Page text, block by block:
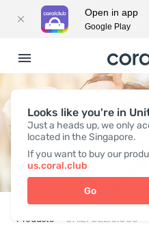
Looks like you're in
Just a heads up, we only
located in the Singapore.
If you want to buy our
us.coral.club
Go
DAILY
Products DAILY DELICIOUS
Open in app
Google Play